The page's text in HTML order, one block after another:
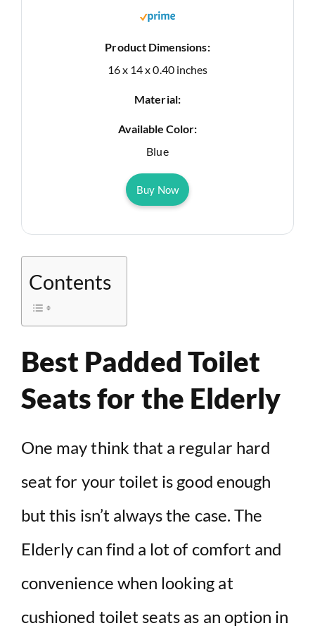
Product Dimensions:
16 x 14 x 0.40 inches
Material:
Available Color:
Blue
Buy Now
Contents
Best Padded Toilet
Seats for the Elderly
One may think that a regular hard
seat for your toilet is good enough
but this isn’t always the case. The
Elderly can find a lot of comfort and
convenience when looking at
cushioned toilet seats as an option in